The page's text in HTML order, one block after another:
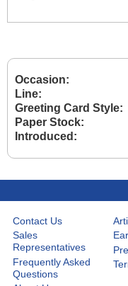
Occasion:
Line:
Greeting Card Style:
Paper Stock:
Introduced:
Contact Us
Sales
Representatives
Frequently Asked
Questions